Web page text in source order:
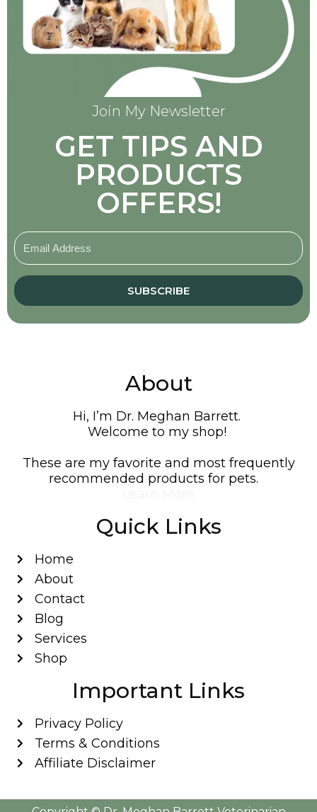
Join My Newsletter
GET TIPS AND
PRODUCTS
OFFERS!
SUBSCRIBE
About
Hi, I’m Dr. Meghan Barrett.
Welcome to my shop!
These are my favorite and most frequently
recommended products for pets.
Quick Links
Home
About
Contact
Blog
Services
Shop
Important Links
Privacy Policy
Terms & Conditions
Affiliate Disclaimer